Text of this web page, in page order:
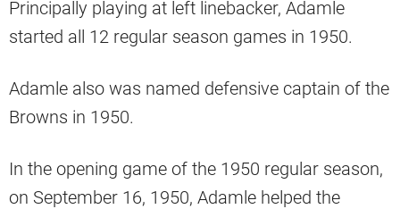
Principally playing at left linebacker, Adamle
started all 12 regular season games in 1950.
Adamle also was named defensive captain of the
Browns in 1950.
In the opening game of the 1950 regular season,
on September 16, 1950, Adamle helped the